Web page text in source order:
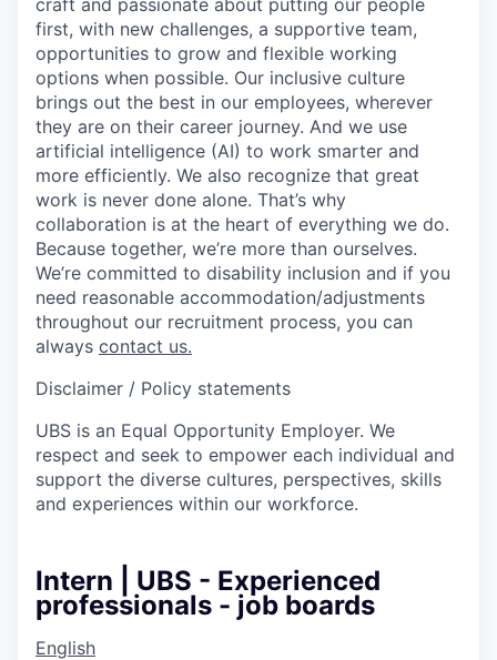
first, with new challenges, a supportive team,
opportunities to grow and flexible working
options when possible. Our inclusive culture
brings out the best in our employees, wherever
they are on their career journey. And we use
artificial intelligence (AI) to work smarter and
more efficiently. We also recognize that great
work is never done alone. That’s why
collaboration is at the heart of everything we do.
Because together, we’re more than ourselves.
We’re committed to disability inclusion and if you
need reasonable accommodation/adjustments
throughout our recruitment process, you can
always contact us.
Disclaimer / Policy statements
UBS is an Equal Opportunity Employer. We
respect and seek to empower each individual and
support the diverse cultures, perspectives, skills
and experiences within our workforce.
Intern | UBS - Experienced
professionals - job boards
English